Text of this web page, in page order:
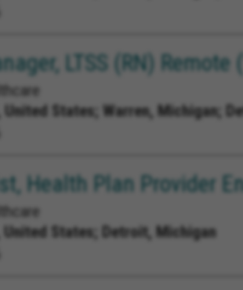
LTSS (RN)
United States; Warren, Michigan;
Health Plan Provider
United States;
Detroit, Michigan